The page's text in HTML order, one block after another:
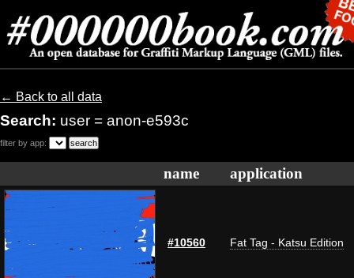
← Back to all data
Search: user = anon-e593c
filter by app:
name application
#10560 Fat Tag - Katsu Edition